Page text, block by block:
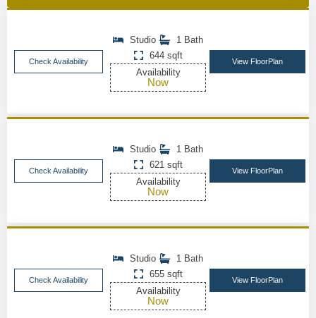
Check Availability
Studio
1 Bath
644 sqft
Availability
Now
View FloorPlan
Check Availability
Studio
1 Bath
621 sqft
Availability
Now
View FloorPlan
Check Availability
Studio
1 Bath
655 sqft
Availability
Now
View FloorPlan